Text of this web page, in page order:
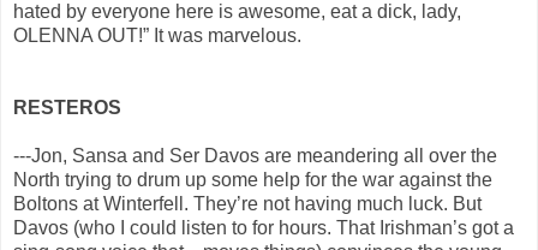
hated by everyone here is awesome, eat a dick, lady,
OLENNA OUT!” It was marvelous.
RESTEROS
---Jon, Sansa and Ser Davos are meandering all over the
North trying to drum up some help for the war against the
Boltons at Winterfell. They’re not having much luck. But
Davos (who I could listen to for hours. That Irishman’s got a